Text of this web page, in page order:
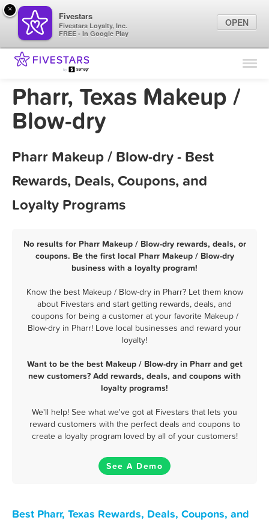
Find Locations
Marketing Tips
Pharr, Texas Makeup /
Blow-dry
Pharr Makeup / Blow-dry - Best
Rewards, Deals, Coupons, and
Loyalty Programs
No results for Pharr Makeup / Blow-dry rewards, deals, or
coupons. Be the first local Pharr Makeup / Blow-dry
business with a loyalty program!
Know the best Makeup / Blow-dry in Pharr? Let them know
about Fivestars and start getting rewards, deals, and
coupons for being a customer at your favorite Makeup /
Blow-dry in Pharr! Love local businesses and reward your
loyalty!
Want to be the best Makeup / Blow-dry in Pharr and get
new customers? Add rewards, deals, and coupons with
loyalty programs!
We'll help! See what we've got at Fivestars that lets you
reward customers with the perfect deals and coupons to
create a loyalty program loved by all of your customers!
See A Demo
Best Pharr, Texas Rewards, Deals, Coupons, and
×
Fivestars
Fivestars Loyalty, Inc.
FREE - In Google Play
OPEN